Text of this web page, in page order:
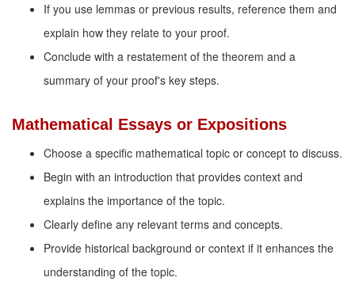
If you use lemmas or previous results, reference them and
explain how they relate to your proof.
Conclude with a restatement of the theorem and a
summary of your proof's key steps.
Mathematical Essays or Expositions
Choose a specific mathematical topic or concept to discuss.
Begin with an introduction that provides context and
explains the importance of the topic.
Clearly define any relevant terms and concepts.
Provide historical background or context if it enhances the
understanding of the topic.